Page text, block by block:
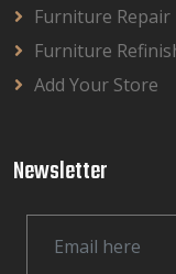
Furniture Repair
Furniture
Add Your Store
Newsletter